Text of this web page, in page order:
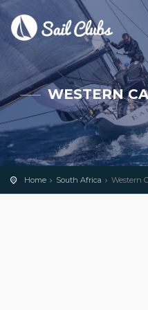
WESTERN
Home South Africa Western